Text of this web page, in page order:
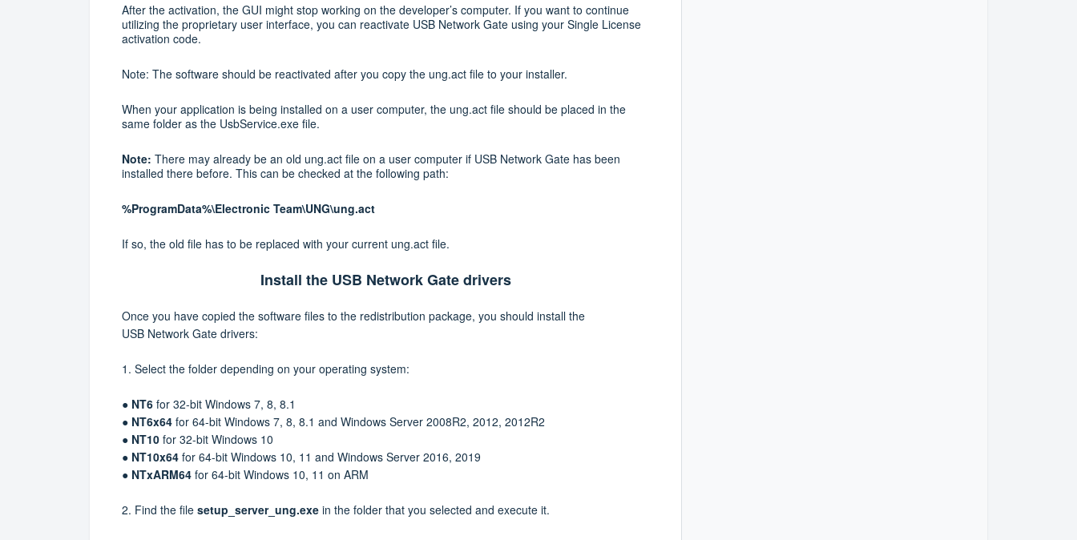
After the activation, the GUI might stop working on the developer’s computer. If you want to continue
utilizing the proprietary user interface, you can reactivate USB Network Gate using your Single License
activation code.
Note: The software should be reactivated after you copy the ung.act file to your installer.
When your application is being installed on a user computer, the ung.act file should be placed in the
same folder as the UsbService.exe file.
Note: There may already be an old ung.act file on a user computer if USB Network Gate has been
installed there before. This can be checked at the following path:
%ProgramData%\Electronic Team\UNG\ung.act
If so, the old file has to be replaced with your current ung.act file.
Install the USB Network Gate drivers
Once you have copied the software files to the redistribution package, you should install the
USB Network Gate drivers:
1. Select the folder depending on your operating system:
● NT6 for 32-bit Windows 7, 8, 8.1
● NT6x64 for 64-bit Windows 7, 8, 8.1 and Windows Server 2008R2, 2012, 2012R2
● NT10 for 32-bit Windows 10
● NT10x64 for 64-bit Windows 10, 11 and Windows Server 2016, 2019
● NTxARM64 for 64-bit Windows 10, 11 on ARM
2. Find the file setup_server_ung.exe in the folder that you selected and execute it.